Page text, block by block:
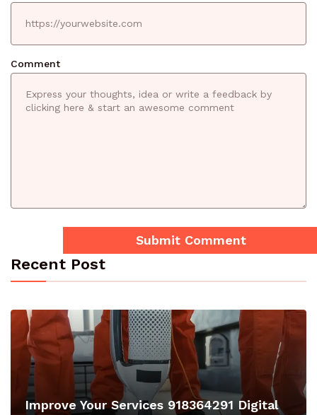
Comment
Recent Post
Improve Your Services 918364291 Digital